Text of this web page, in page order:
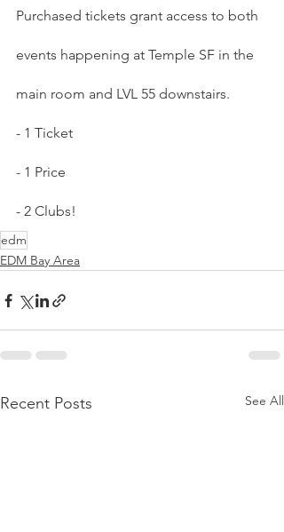
Purchased tickets grant access to both
events happening at Temple SF in the
main room and LVL 55 downstairs.
- 1 Ticket
- 1 Price
- 2 Clubs!
edm
EDM Bay Area
Recent Posts See All